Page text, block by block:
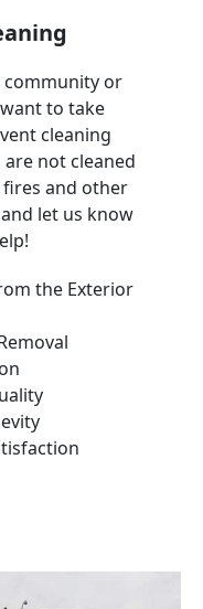
community or
to take
cleaning
not cleaned
fires and other
let us know
the Exterior